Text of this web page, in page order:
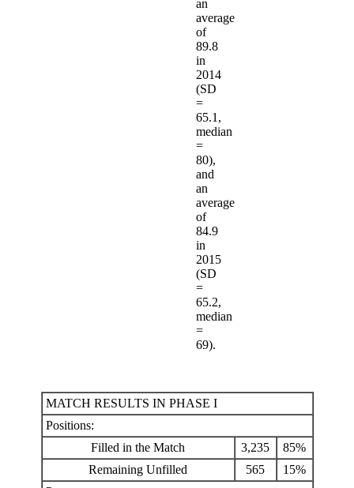
an
average
of
89.8
in
2014
(SD
=
65.1,
median
=
80),
and
an
average
of
84.9
in
2015
(SD
=
65.2,
median
=
69).
MATCH RESULTS IN PHASE I
Positions:
Filled in the Match
3,235
85%
Remaining Unfilled
565
15%